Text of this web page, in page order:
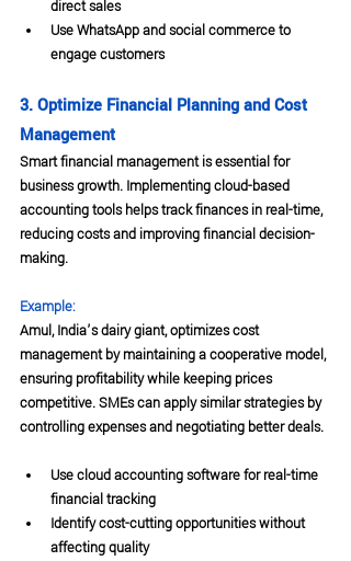
direct sales
Use WhatsApp and social commerce to
engage customers
3. Optimize Financial Planning and Cost
Management
Smart financial management is essential for
business growth. Implementing cloud-based
accounting tools helps track finances in real-time,
reducing costs and improving financial decision-
making.
Example:
Amul, India’s dairy giant, optimizes cost
management by maintaining a cooperative model,
ensuring profitability while keeping prices
competitive. SMEs can apply similar strategies by
controlling expenses and negotiating better deals.
Use cloud accounting software for real-time
financial tracking
Identify cost-cutting opportunities without
affecting quality